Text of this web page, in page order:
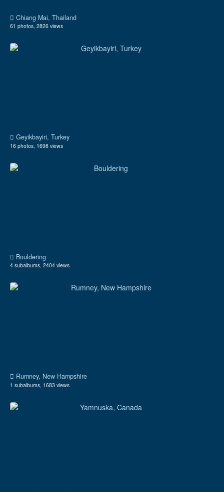
Chiang Mai, Thailand
61 photos, 2826 views
Geyikbayiri, Turkey
16 photos, 1698 views
Bouldering
4 subalbums, 2404 views
Rumney, New Hampshire
1 subalbums, 1683 views